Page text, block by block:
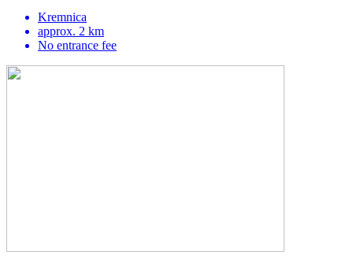
Kremnica
approx. 2 km
No entrance fee